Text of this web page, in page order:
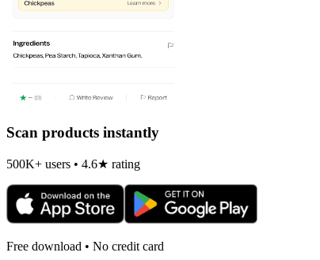
Scan products instantly
500K+ users • 4.6★ rating
Free download • No credit card